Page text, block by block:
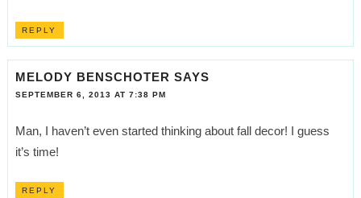
REPLY
MELODY BENSCHOTER SAYS
SEPTEMBER 6, 2013 AT 7:38 PM
Man, I haven’t even started thinking about fall decor! I guess
it’s time!
REPLY